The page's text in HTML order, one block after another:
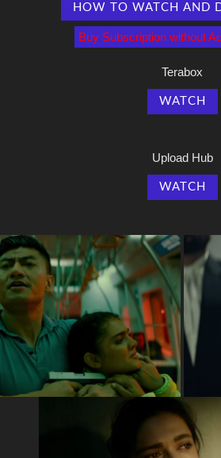
HOW TO WATCH AND
Buy Subscription without
Terabox
WATCH
Upload Hub
WATCH